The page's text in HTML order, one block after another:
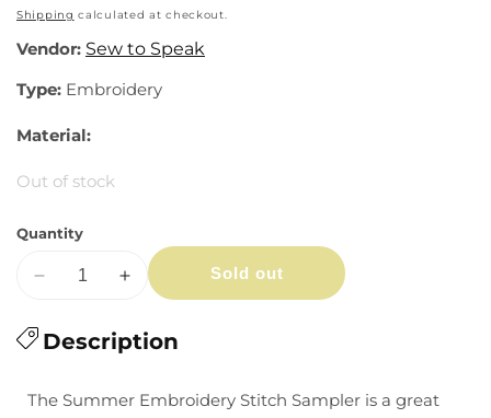
price
Shipping calculated at checkout.
Vendor: Sew to Speak
Type: Embroidery
Material:
Out of stock
Quantity
Decrease
for
Increase
for
Sold out
Description
The Summer Embroidery Stitch Sampler is a great